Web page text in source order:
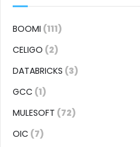
BOOMI (111)
CELIGO (2)
DATABRICKS (3)
GCC (1)
MULESOFT (72)
OIC (7)